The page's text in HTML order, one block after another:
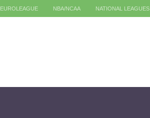
EUROLEAGUE NBA/NCAA NATIONAL LEAGUES